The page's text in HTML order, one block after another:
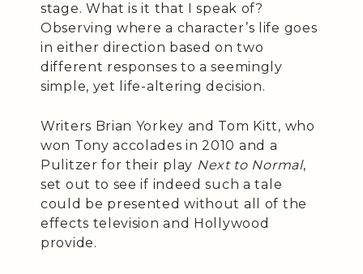
stage. What is it that I speak of?
Observing where a character’s life goes
in either direction based on two
different responses to a seemingly
simple, yet life-altering decision.
Writers Brian Yorkey and Tom Kitt, who
won Tony accolades in 2010 and a
Pulitzer for their play Next to Normal,
set out to see if indeed such a tale
could be presented without all of the
effects television and Hollywood
provide.